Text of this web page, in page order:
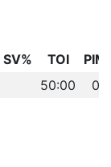
SV% TOI
PIM
50:00 0